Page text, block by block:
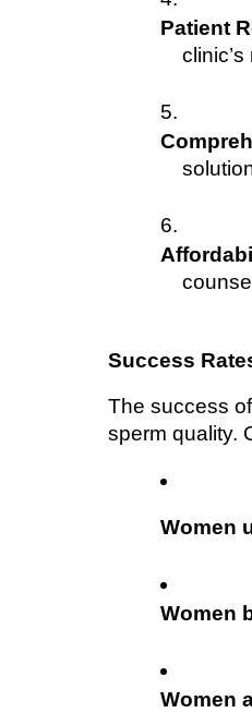
Patient
Success
The success
sperm quality.
Women
Women
Women